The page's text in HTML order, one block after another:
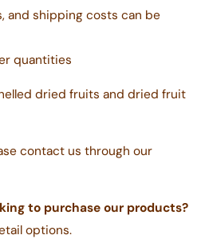
and shipping costs can be
quantities
dried fruits and dried fruit
contact us through our
to purchase our products?
options.